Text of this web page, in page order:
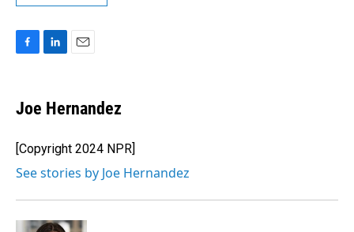
e
b
o
k
k
e
I
n
i
l
Joe Hernandez
[Copyright 2024 NPR]
See stories by Joe Hernandez